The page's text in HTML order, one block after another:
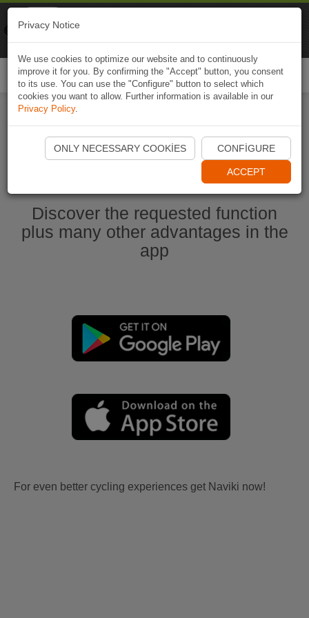
Start Naviki App
Discover the requested function
plus many other advantages in the
app
For even better cycling experiences get Naviki now!
Privacy Notice
We use cookies to optimize our website and to continuously
improve it for you. By confirming the "Accept" button, you consent
to its use. You can use the "Configure" button to select which
cookies you want to allow. Further information is available in our
Privacy Policy.
ONLY NECESSARY COOKIES CONFIGURE
ACCEPT
Naviki